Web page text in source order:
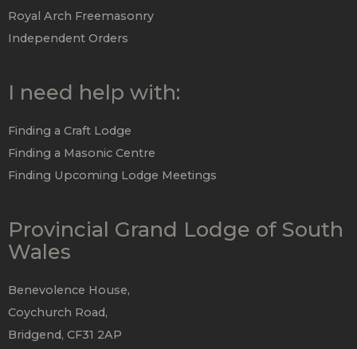
Royal Arch Freemasonry
Independent Orders
I need help with:
Finding a Craft Lodge
Finding a Masonic Centre
Finding Upcoming Lodge Meetings
Provincial Grand Lodge of South
Wales
Benevolence House,
Coychurch Road,
Bridgend, CF31 2AP